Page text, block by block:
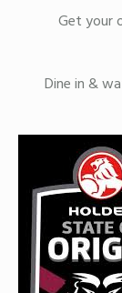
Get your
Dine in &